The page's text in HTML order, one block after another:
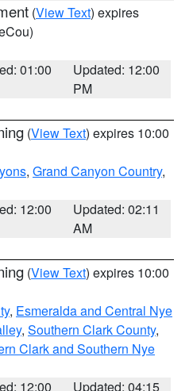
(View Text) expires
01:00
Updated: 12:00
PM
(View Text) expires 10:00
, Grand Canyon Country,
12:00
Updated: 02:11
AM
(View Text) expires 10:00
, Esmeralda and Central Nye
, Southern Clark County,
Clark and Southern Nye
12:00
Updated: 04:15